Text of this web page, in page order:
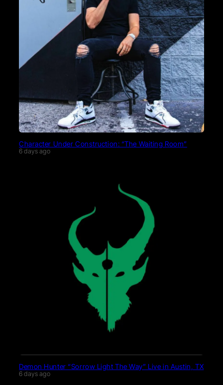
Character Under Construction: “The Waiting Room”
6 days ago
Demon Hunter “Sorrow Light The Way” Live in Austin, TX
6 days ago